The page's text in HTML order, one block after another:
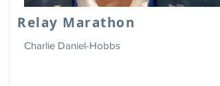
Relay Marathon
Charlie Daniel-Hobbs